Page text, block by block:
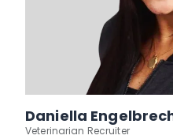
Daniella
Veterinarian Recruiter